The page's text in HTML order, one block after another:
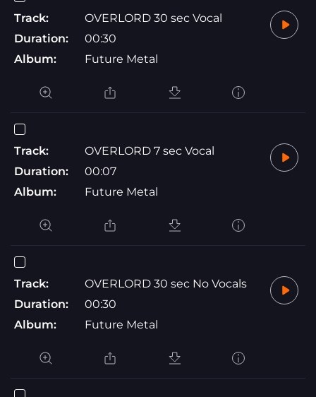
Track:
OVERLORD 30 sec Vocal
Duration:
00:30
Album:
Future Metal
Track:
OVERLORD 7 sec Vocal
Duration:
00:07
Album:
Future Metal
Track:
OVERLORD 30 sec No Vocals
Duration:
00:30
Album:
Future Metal